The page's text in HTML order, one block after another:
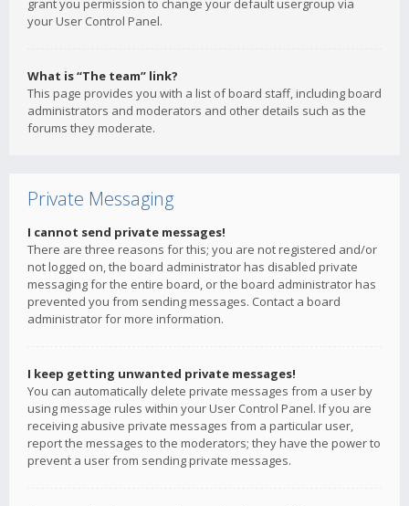
grant you permission to change your default usergroup via
your User Control Panel.
What is “The team” link?
This page provides you with a list of board staff, including board
administrators and moderators and other details such as the
forums they moderate.
Private Messaging
I cannot send private messages!
There are three reasons for this; you are not registered and/or
not logged on, the board administrator has disabled private
messaging for the entire board, or the board administrator has
prevented you from sending messages. Contact a board
administrator for more information.
I keep getting unwanted private messages!
You can automatically delete private messages from a user by
using message rules within your User Control Panel. If you are
receiving abusive private messages from a particular user,
report the messages to the moderators; they have the power to
prevent a user from sending private messages.